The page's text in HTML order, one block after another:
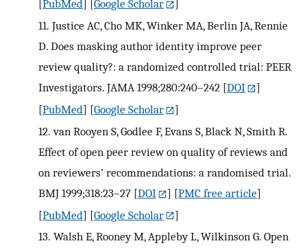
[PubMed] [Google Scholar
]
11. Justice AC, Cho MK, Winker MA, Berlin JA, Rennie
D. Does masking author identity improve peer
review quality?: a randomized controlled trial: PEER
Investigators. JAMA 1998;280:240–242 [DOI
]
[PubMed] [Google Scholar
]
12. van Rooyen S, Godlee F, Evans S, Black N, Smith R.
Effect of open peer review on quality of reviews and
on reviewers’ recommendations: a randomised trial.
BMJ 1999;318:23–27 [DOI ] [PMC free article]
[PubMed] [Google Scholar
]
13. Walsh E, Rooney M, Appleby L, Wilkinson G. Open